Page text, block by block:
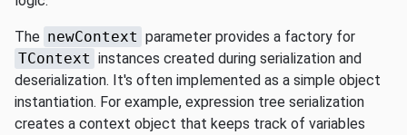
The newContext parameter provides a factory for
TContext instances created during serialization and
deserialization. It's often implemented as a simple object
instantiation. For example, expression tree serialization
creates a context object that keeps track of variables